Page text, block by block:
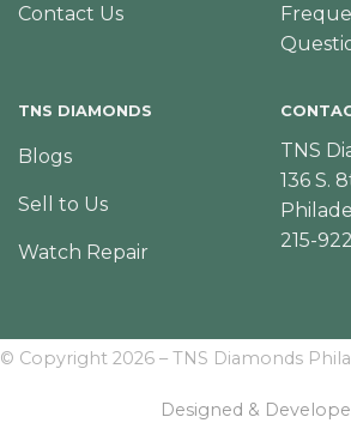
Contact Us
TNS DIAMONDS
Blogs
Sell to Us
Watch Repair
TNS
136 S.
215-
© Copyright 2026 – TNS Diamonds
Designed &